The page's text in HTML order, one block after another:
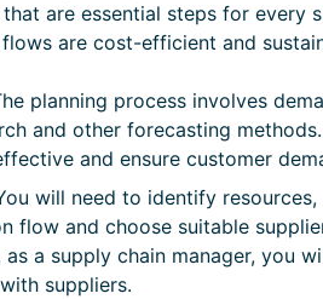
are essential steps for every
are cost-efficient and
planning process involves
and other forecasting
and ensure customer
will need to identify resources,
flow and choose suitable
a supply chain manager, you
suppliers.